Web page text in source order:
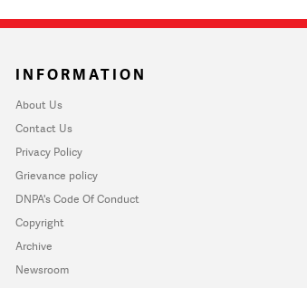
INFORMATION
About Us
Contact Us
Privacy Policy
Grievance policy
DNPA's Code Of Conduct
Copyright
Archive
Newsroom